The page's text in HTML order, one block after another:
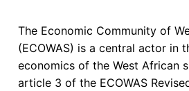
The Economic Community of
(ECOWAS) is a central actor in
economics of the West African
article 3 of the ECOWAS